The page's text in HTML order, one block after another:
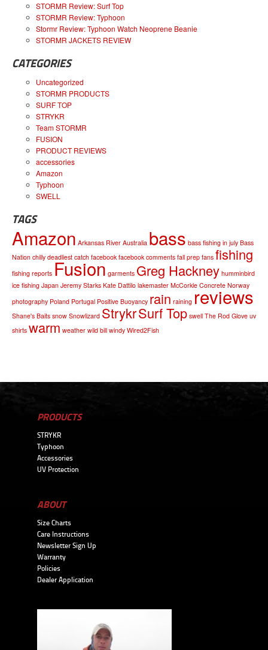
STORMR Review: Surf Top
STORMR Review: Typhoon
Stormr Review: Typhoon Watch Neoprene Beanie
STORMR JACKETS REVIEW
CATEGORIES
Uncategorized
STORMR PRODUCTS
SURF TOP
STRYKR
Team STORMR
FUSION
PRODUCT REVIEWS
accessories
Amazon
Typhoon
SWELL
TAGS
Amazon Arkansas River Australia bass bass fishing in july Bass
Nation chilly deadliest catch facebook facebook comments fall prep fans fishing
fishing reports Fusion garments Greg Hackney humminbird
ice fishing Japan Jeremy Starks Kate Dattilo lakemaster McCorkle Concrete Norway
photography Poland Portugal Positive Buoyancy rain raining reviews
Shane's Baits snow Snowlizard StrykrSurf Top swell The Rod Glove uv
shirts warm weather wild bill windy Wired2Fish
PRODUCTS
STRYKR
Typhoon
Accessories
UV Protection
ABOUT
Size Charts
Care Instructions
Newsletter Sign Up
Warranty
Policies
Dealer Application